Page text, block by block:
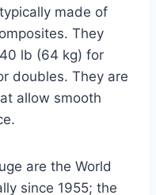
made of
They
lb (64 kg) for
doubles. They are
allow smooth
are the World
since 1955; the